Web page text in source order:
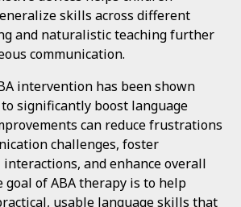
skills across different
and naturalistic teaching further
communication.
intervention has been shown
significantly boost language
can reduce frustrations
challenges, foster
and enhance overall
of ABA therapy is to help
usable language skills that